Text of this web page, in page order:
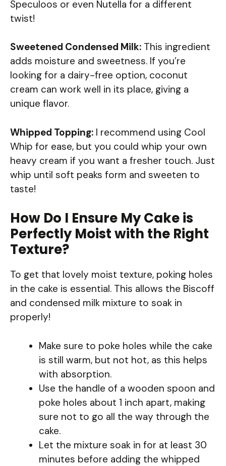
Speculoos or even Nutella for a different
twist!
Sweetened Condensed Milk: This ingredient
adds moisture and sweetness. If you’re
looking for a dairy-free option, coconut
cream can work well in its place, giving a
unique flavor.
Whipped Topping: I recommend using Cool
Whip for ease, but you could whip your own
heavy cream if you want a fresher touch. Just
whip until soft peaks form and sweeten to
taste!
How Do I Ensure My Cake is
Perfectly Moist with the Right
Texture?
To get that lovely moist texture, poking holes
in the cake is essential. This allows the Biscoff
and condensed milk mixture to soak in
properly!
Make sure to poke holes while the cake
is still warm, but not hot, as this helps
with absorption.
Use the handle of a wooden spoon and
poke holes about 1 inch apart, making
sure not to go all the way through the
cake.
Let the mixture soak in for at least 30
minutes before adding the whipped